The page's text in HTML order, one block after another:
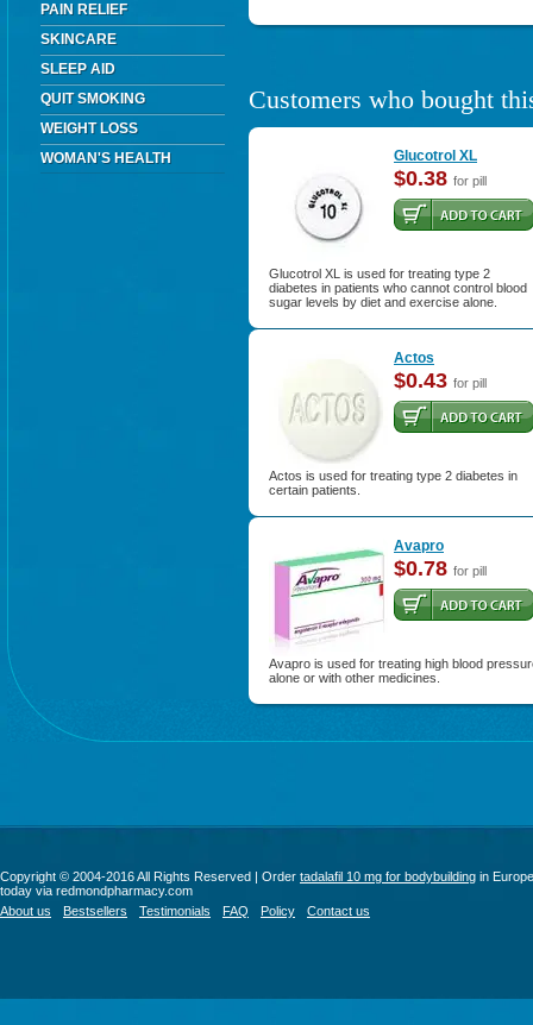
PAIN RELIEF
SKINCARE
SLEEP AID
QUIT SMOKING
WEIGHT LOSS
WOMAN'S HEALTH
Customers who bought
Glucotrol XL
$0.38 for pill
Glucotrol XL is used for treating type 2
diabetes in patients who cannot control blood
sugar levels by diet and exercise alone.
Actos
$0.43 for pill
Actos is used for treating type 2 diabetes in
certain patients.
Avapro
$0.78 for pill
Avapro is used for treating high blood
alone or with other medicines.
Copyright © 2004-2016 All Rights Reserved | Order tadalafil 10 mg for bodybuilding in Europe
today via redmondpharmacy.com
About us
Bestsellers Testimonials FAQ Policy Contact us